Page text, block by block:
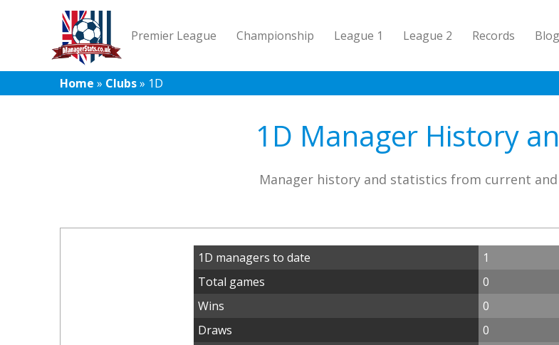
Premier League Championship League 1 League 2 Records Blog
Home » Clubs» 1D
1D Manager History
Manager history and statistics from current
1D managers to date
1
Total games
0
Wins
0
Draws
0